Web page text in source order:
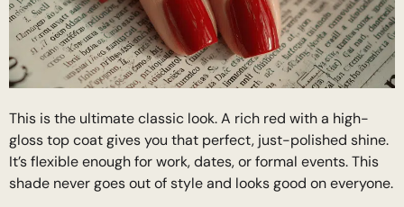
This is the ultimate classic look. A rich red with a high-
gloss top coat gives you that perfect, just-polished shine.
It’s flexible enough for work, dates, or formal events. This
shade never goes out of style and looks good on everyone.